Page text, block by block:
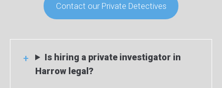
Contact our Private Detectives
Is hiring a private investigator in
Harrow legal?